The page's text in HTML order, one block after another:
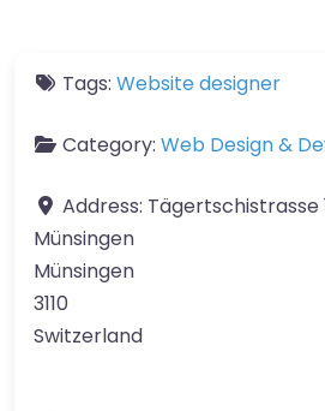
Tags: Website designer
Category: Web Design &
Address: Tägertschistrasse
Münsingen
Münsingen
3110
Switzerland